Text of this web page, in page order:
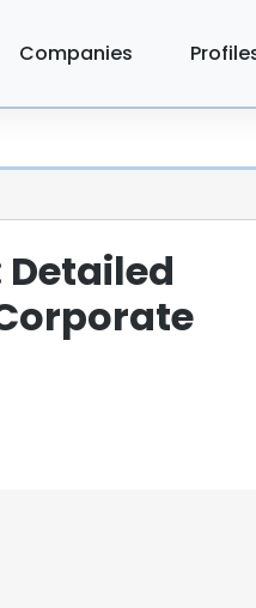
Companies
Detailed